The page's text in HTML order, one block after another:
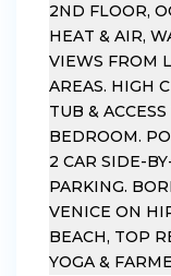
2ND FLOOR,
HEAT & AIR,
VIEWS FROM
AREAS. HIGH
TUB &
BEDROOM.
2 CAR SIDE-
PARKING.
VENICE ON
BEACH, TOP
YOGA &